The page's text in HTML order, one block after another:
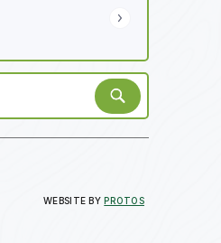
WEBSITE BYPROTOS